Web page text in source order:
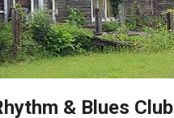
& Blues Club